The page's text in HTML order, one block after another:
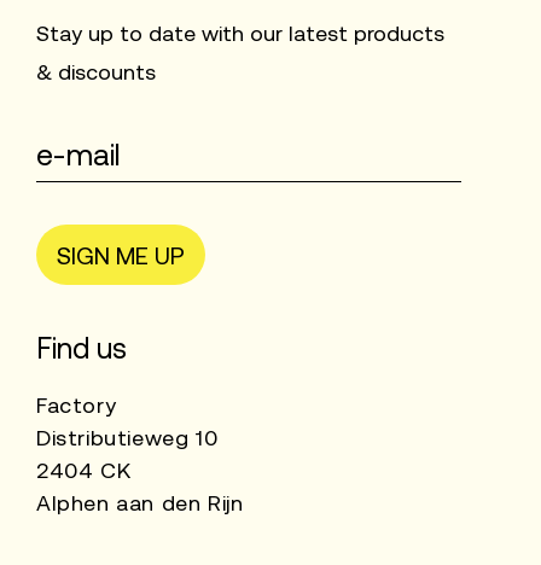
Stay up to date with our latest products
& discounts
SIGN ME UP
Find us
Factory
Distributieweg 10
2404 CK
Alphen aan den Rijn